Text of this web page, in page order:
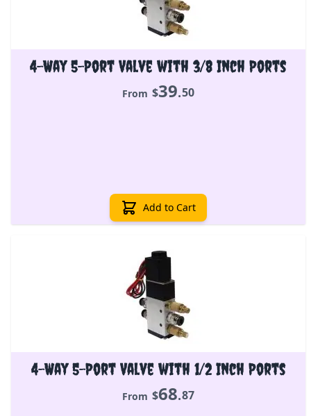
4-Way 5-Port Valve with 3/8 Inch Ports
From $39.50
Add to Cart
4-Way 5-Port Valve with 1/2 Inch Ports
From $68.87